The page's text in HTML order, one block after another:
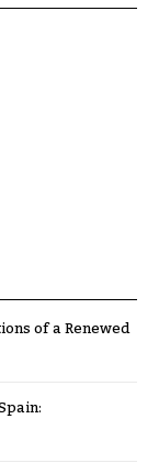
of a Renewed